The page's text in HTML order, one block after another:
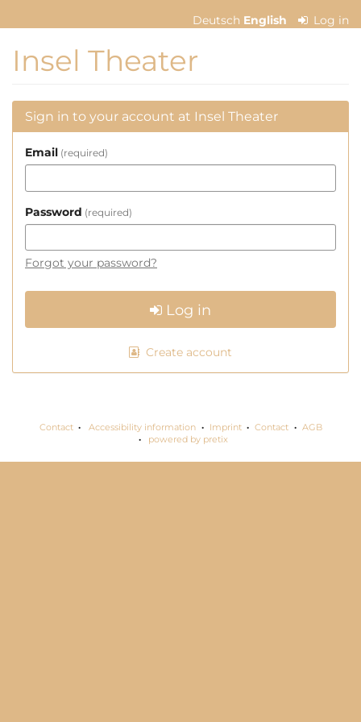
main
content
Deutsch English Log in
Insel Theater
Sign in to your account at Insel Theater
Email required
Password required
Forgot your password?
Log in
Create account
Contact Accessibility information Imprint Contact
AGB
powered by pretix